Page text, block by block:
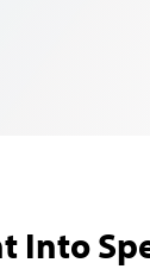
Into